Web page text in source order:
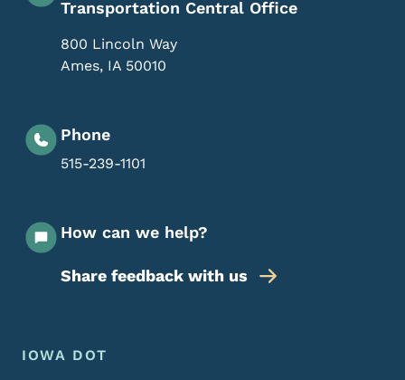
Transportation Central Office
800 Lincoln Way
Ames, IA 50010
Phone
515-239-1101
How can we help?
Share feedback with us
Footer Menu
Footer
IOWA DOT